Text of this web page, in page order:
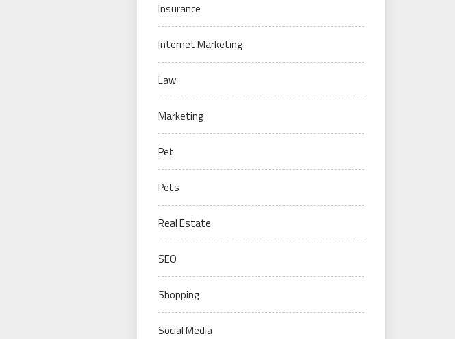
Insurance
Internet Marketing
Law
Marketing
Pet
Pets
Real Estate
SEO
Shopping
Social Media